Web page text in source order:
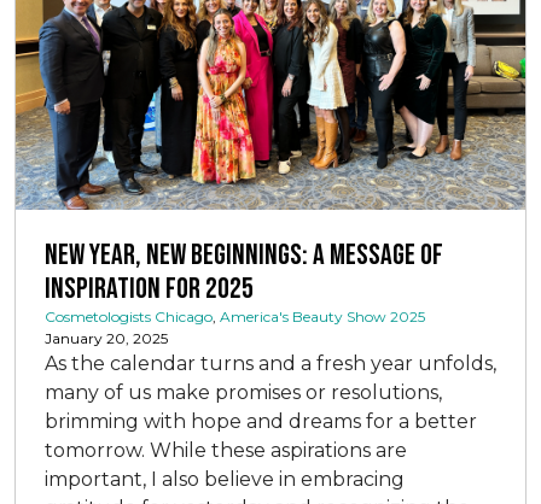
New Year, New Beginnings: A Message of
Inspiration for 2025
Cosmetologists Chicago America's Beauty Show 2025
January 20, 2025
As the calendar turns and a fresh year unfolds,
many of us make promises or resolutions,
brimming with hope and dreams for a better
tomorrow. While these aspirations are
important, I also believe in embracing